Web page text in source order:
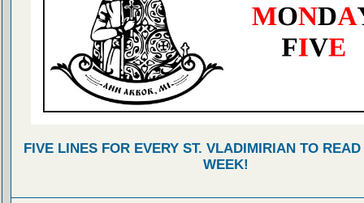
FIVE LINES FOR EVERY ST. VLADIMIRIAN TO
WEEK!